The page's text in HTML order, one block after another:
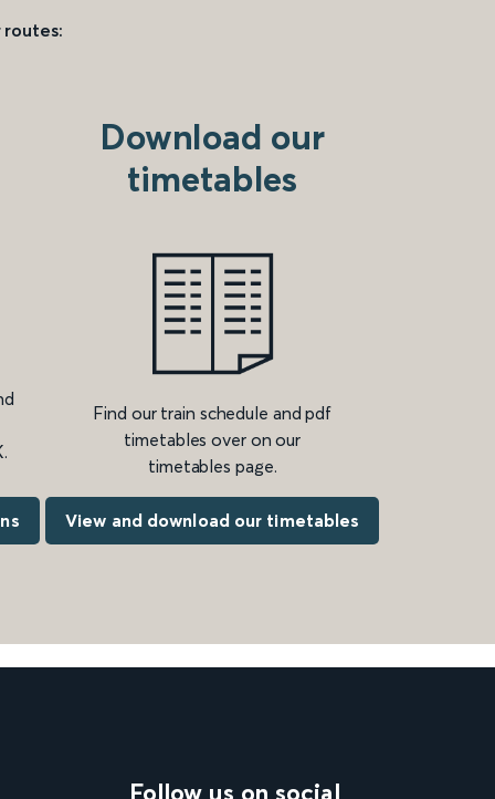
routes:
Download our
timetables
Find our train schedule and pdf
timetables over on our
timetables page.
View and download our timetables
Follow us on social